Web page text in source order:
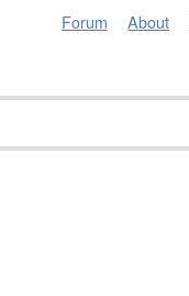
Forum About